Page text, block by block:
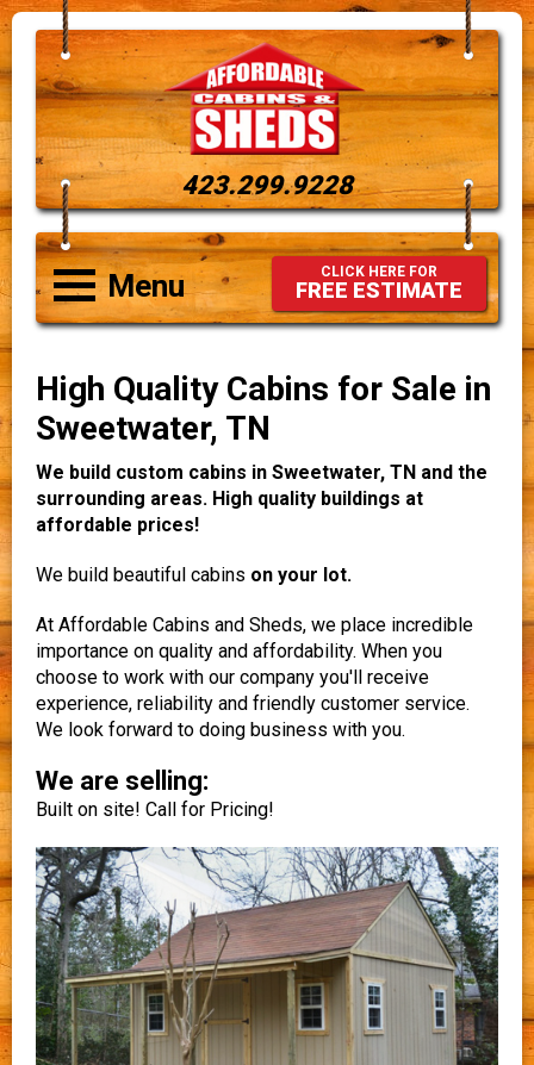
423.299.9228
Menu CLICK HERE FOR
FREE ESTIMATE
High Quality Cabins for Sale in
Sweetwater, TN
We build custom cabins in Sweetwater, TN and the
surrounding areas. High quality buildings at
affordable prices!
We build beautiful cabins on your lot.
At Affordable Cabins and Sheds, we place incredible
importance on quality and affordability. When you
choose to work with our company you'll receive
experience, reliability and friendly customer service.
We look forward to doing business with you.
We are selling:
Built on site! Call for Pricing!